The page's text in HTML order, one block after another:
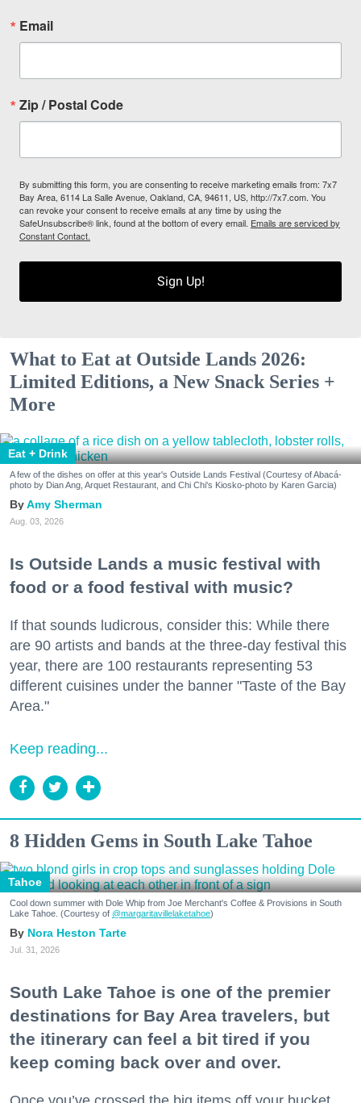
Email
Zip / Postal Code
By submitting this form, you are consenting to receive marketing emails from: 7x7
Bay Area, 6114 La Salle Avenue, Oakland, CA, 94611, US, http://7x7.com. You
can revoke your consent to receive emails at any time by using the
SafeUnsubscribe® link, found at the bottom of every email. Emails are serviced by
Constant Contact.
Sign Up!
What to Eat at Outside Lands 2026:
Limited Editions, a New Snack Series +
More
Eat + Drink
A few of the dishes on offer at this year's Outside Lands Festival (Courtesy of Abacá-
photo by Dian Ang, Arquet Restaurant, and Chi Chi's Kiosko-photo by Karen Garcia)
Amy Sherman
Aug. 03, 2026
Is Outside Lands a music festival with
food or a food festival with music?
If that sounds ludicrous, consider this: While there
are 90 artists and bands at the three-day festival this
year, there are 100 restaurants representing 53
different cuisines under the banner "Taste of the Bay
Area."
Keep reading...
8 Hidden Gems in South Lake Tahoe
Tahoe
Cool down summer with Dole Whip from Joe Merchant's Coffee & Provisions in South
Lake Tahoe. (Courtesy of @margaritavillelaketahoe)
Nora Heston Tarte
Jul. 31, 2026
South Lake Tahoe is one of the premier
destinations for Bay Area travelers, but
the itinerary can feel a bit tired if you
keep coming back over and over.